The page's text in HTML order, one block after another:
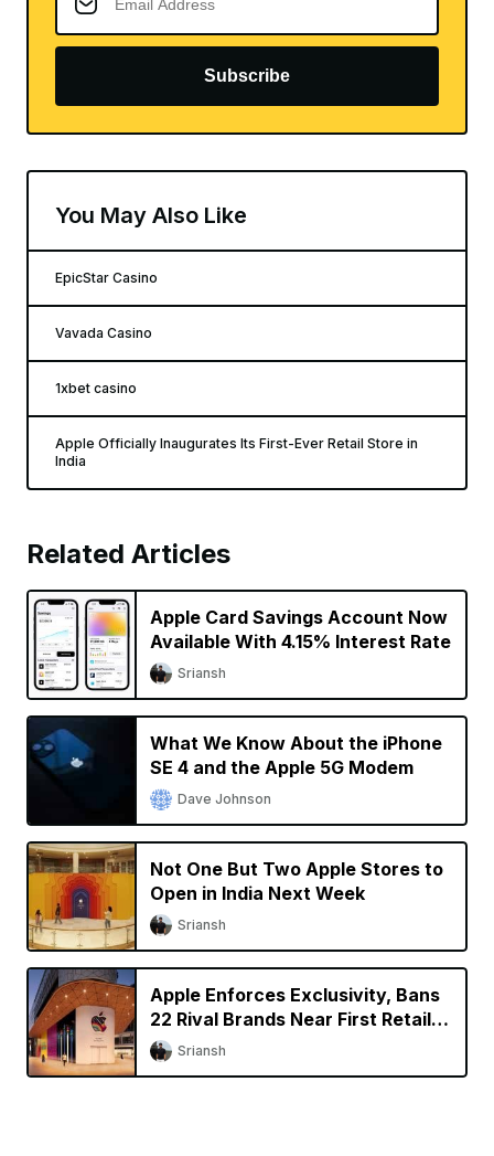
Subscribe
You May Also Like
EpicStar Casino
Vavada Casino
1xbet casino
Apple Officially Inaugurates Its First-Ever Retail Store in
India
Related Articles
Apple Card Savings Account Now
Available With 4.15% Interest Rate
Sriansh
What We Know About the iPhone
SE 4 and the Apple 5G Modem
Dave Johnson
Not One But Two Apple Stores to
Open in India Next Week
Sriansh
Apple Enforces Exclusivity, Bans
22 Rival Brands Near First Retail
Store in India
Sriansh